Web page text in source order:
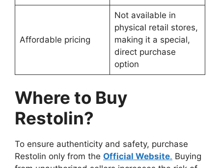
Affordable pricing
Not available in
physical retail stores,
making it a special,
direct purchase
option
Where to Buy
Restolin?
To ensure authenticity and safety, purchase
Restolin only from the Official Website. Buying